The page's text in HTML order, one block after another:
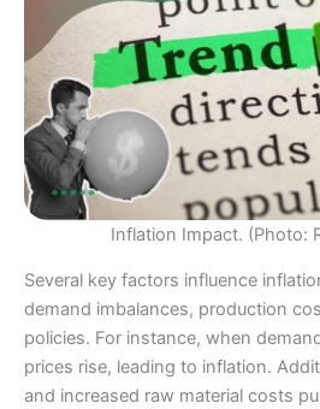
Inflation Impact. (Photo:
Several key factors influence
demand imbalances, production
policies. For instance, when
prices rise, leading to inflation.
and increased raw material costs